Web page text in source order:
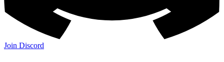
Join Discord